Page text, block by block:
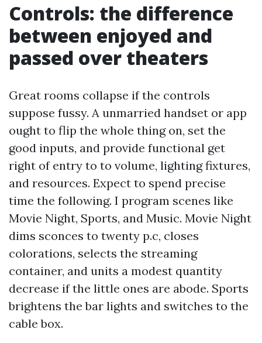
Controls: the difference
between enjoyed and
passed over theaters
Great rooms collapse if the controls
suppose fussy. A unmarried handset or app
ought to flip the whole thing on, set the
good inputs, and provide functional get
right of entry to to volume, lighting fixtures,
and resources. Expect to spend precise
time the following. I program scenes like
Movie Night, Sports, and Music. Movie Night
dims sconces to twenty p.c, closes
colorations, selects the streaming
container, and units a modest quantity
decrease if the little ones are abode. Sports
brightens the bar lights and switches to the
cable box.